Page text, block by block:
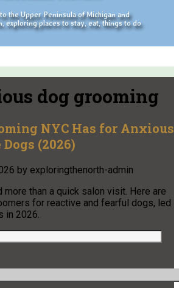
the Upper Peninsula of Michigan and
exploring places to stay, eat, things to do
dog grooming
NYC Has for Anxious
(2026)
by exploringthenorth-admin
than a quick salon visit. Here are
for reactive and fearful dogs, led
in 2026.